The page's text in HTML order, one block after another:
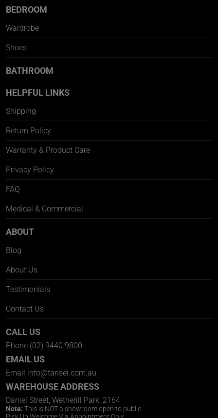
BEDROOM
Wardrobe
Shoes
BATHROOM
HELPFUL LINKS
Shipping
Return Policy
Warranty & Product Care
Privacy Policy
FAQ
Medical & Commercial
ABOUT
Blog
About Us
Testimonials
Contact Us
CALL US
Phone (02) 9440 9800
EMAIL US
Email info@tansel.com.au
WAREHOUSE ADDRESS
Daniel Street, Wetherill Park, 2164
Note: This is NOT a showroom open to public.
Pick Up Welcome Via Appointment Only